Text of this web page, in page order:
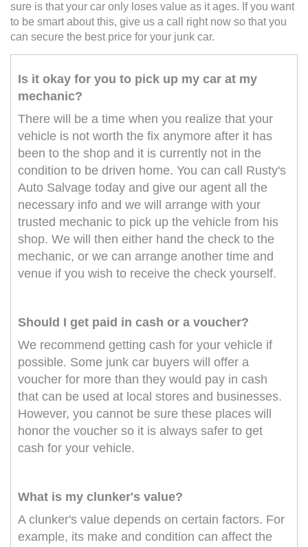
sure is that your car only loses value as it ages. If you want
to be smart about this, give us a call right now so that you
can secure the best price for your junk car.
Is it okay for you to pick up my car at my
mechanic?
There will be a time when you realize that your
vehicle is not worth the fix anymore after it has
been to the shop and it is currently not in the
condition to be driven home. You can call Rusty's
Auto Salvage today and give our agent all the
necessary info and we will arrange with your
trusted mechanic to pick up the vehicle from his
shop. We will then either hand the check to the
mechanic, or we can arrange another time and
venue if you wish to receive the check yourself.
Should I get paid in cash or a voucher?
We recommend getting cash for your vehicle if
possible. Some junk car buyers will offer a
voucher for more than they would pay in cash
that can be used at local stores and businesses.
However, you cannot be sure these places will
honor the voucher so it is always safer to get
cash for your vehicle.
What is my clunker's value?
A clunker's value depends on certain factors. For
example, its make and condition can affect the